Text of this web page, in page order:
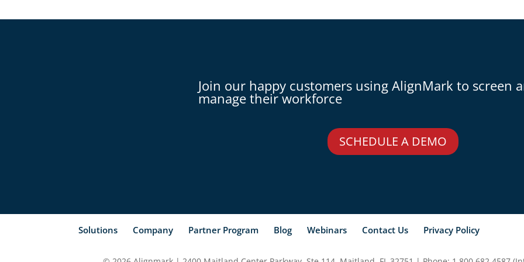
Join our happy customers using AlignMark to screen
manage their workforce
SCHEDULE A DEMO
Solutions Company Partner Program Blog Webinars Contact Us Privacy Policy